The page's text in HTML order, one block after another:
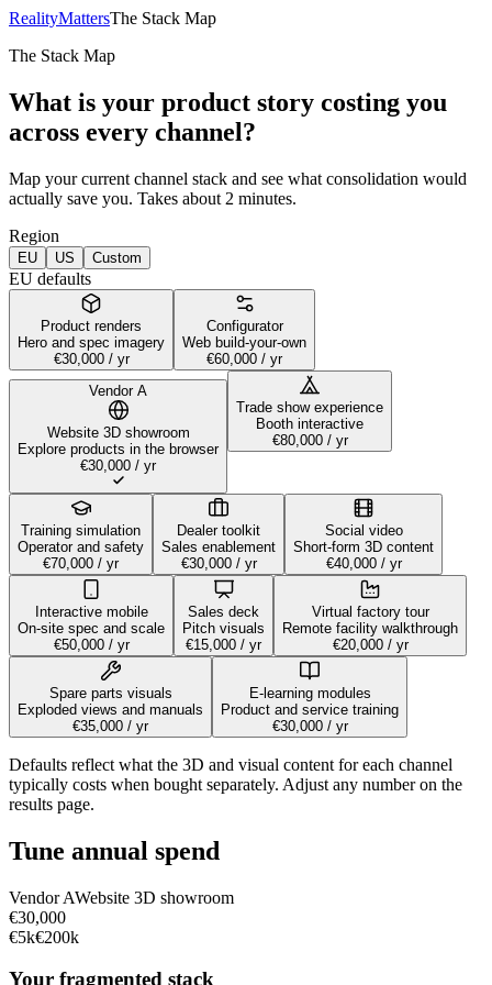
RealityMattersThe Stack Map
The Stack Map
What is your product story costing you
across every channel?
Map your current channel stack and see what consolidation would
actually save you. Takes about 2 minutes.
Region
EU US Custom
EU defaults
Product renders
Hero and spec imagery
€30,000/ yr
Configurator
Web build-your-own
€60,000 / yr
Vendor A
Website 3D showroom
Explore products in the browser
€30,000 / yr
Trade show experience
Booth interactive
€80,000/ yr
Training simulation
Operator and safety
€70,000 / yr
Dealer toolkit
Sales enablement
€30,000/ yr
Social video
Short-form 3D content
€40,000/ yr
Interactive mobile
On-site spec and scale
€50,000/ yr
Sales deck
Pitch visuals
€15,000 / yr
Virtual factory tour
Remote facility walkthrough
€20,000/ yr
Spare parts visuals
Exploded views and manuals
€35,000 / yr
E-learning modules
Product and service training
€30,000/ yr
Defaults reflect what the 3D and visual content for each channel
typically costs when bought separately. Adjust any number on the
results page.
Tune annual spend
VendorAWebsite 3D showroom
€30,000
€5k€200k
Your fragmented stack